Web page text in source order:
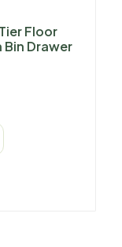
Floor
Drawer